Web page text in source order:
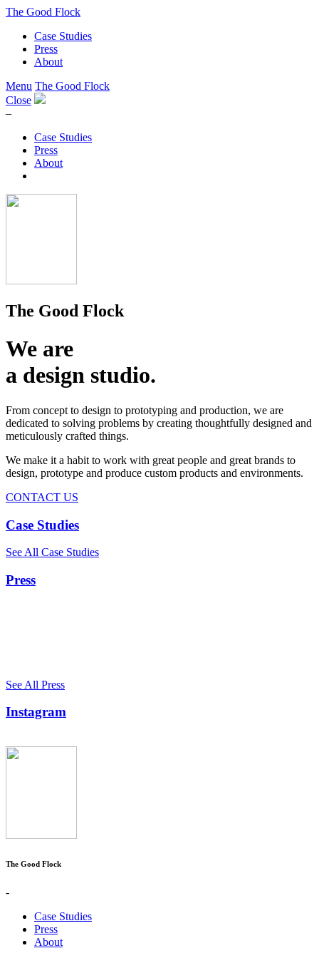
The Good Flock
Case Studies
Press
About
Menu The Good Flock
Close
–
Case Studies
Press
About
The Good Flock
We are
a design studio.
From concept to design to prototyping and production, we are
dedicated to solving problems by creating thoughtfully designed and
meticulously crafted things.
We make it a habit to work with great people and great brands to
design, prototype and produce custom products and environments.
CONTACT US
Case Studies
See All Case Studies
Press
See All Press
Instagram
The Good Flock
-
Case Studies
Press
About